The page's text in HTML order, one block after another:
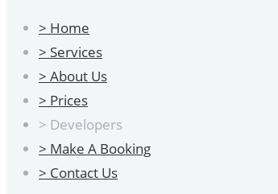
> Home
> Services
> About Us
> Prices
> Developers
> Make A Booking
> Contact Us